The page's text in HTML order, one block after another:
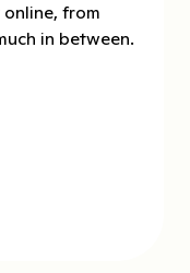
from
in between.